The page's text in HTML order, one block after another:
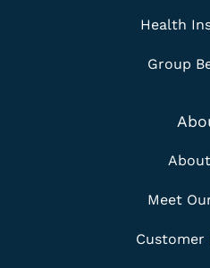
Health
Group
Meet
Customer